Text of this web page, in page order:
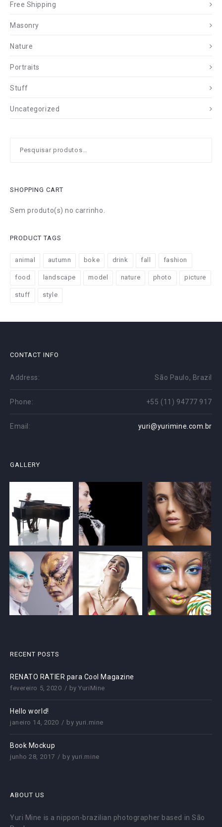
Free Shipping
Masonry
Nature
Portraits
Stuff
Uncategorized
por:
SHOPPING CART
Sem produto(s) no carrinho.
PRODUCT TAGS
animal autumn boke drink fall fashion
food landscape model nature photo picture
stuff style
CONTACT INFO
Address: São Paulo, Brazil
Phone: +55 (11) 94777 917
Email: yuri@yurimine.com.br
GALLERY
RECENT POSTS
RENATO RATIER para Cool Magazine
fevereiro 5, 2020 byYuriMine
Hello world!
janeiro 14, 2020 by yuri.mine
Book Mockup
junho 28, 2017 by yuri.mine
ABOUT US
Yuri Mine is a nippon-brazilian photographer based in São